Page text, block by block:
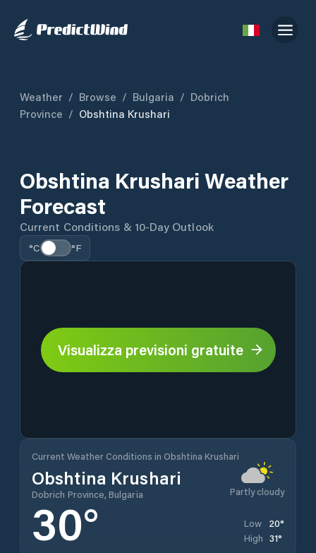
Weather / Browse / Bulgaria / Dobrich
Province / Obshtina Krushari
Obshtina Krushari Weather
Forecast
Current Conditions & 10-Day Outlook
°C °F
Visualizza previsioni gratuite
Current Weather Conditions in Obshtina Krushari
Obshtina Krushari
Dobrich Province, Bulgaria Partly cloudy
30° Low 20°
High 31°